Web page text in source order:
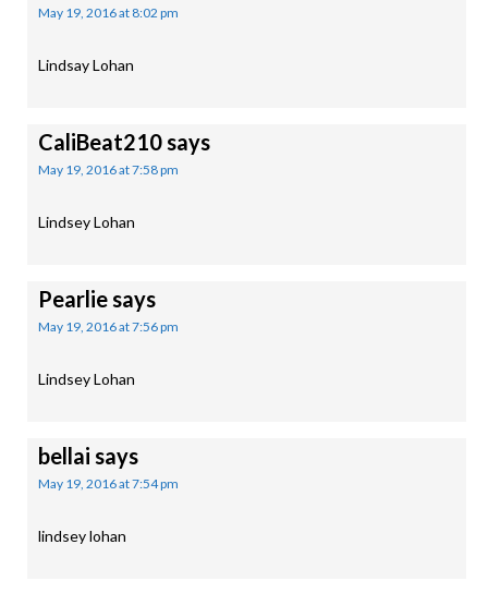
May 19, 2016 at 8:02 pm
Lindsay Lohan
CaliBeat210says
May 19, 2016 at 7:58 pm
Lindsey Lohan
Pearliesays
May 19, 2016 at 7:56 pm
Lindsey Lohan
bellai says
May 19, 2016 at 7:54 pm
lindsey lohan